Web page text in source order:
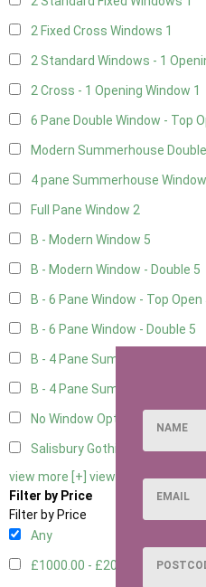
2 Fixed Cross Windows 1
2 Standard Windows - 1
2 Cross - 1 Opening Window 1
6 Pane Double Window - Top
Modern Summerhouse
4 pane Summerhouse
Full Pane Window 2
B - Modern Window 5
B - Modern Window - Double 5
B - 6 Pane Window - Top Open
B - 6 Pane Window - Double 5
B - 4 Pane Summer Window
B - 4 Pane Summer Window -
No Window Option
Salisbury Gothic Window -
view more [+] view less [-]
Filter by Price
Filter by Price
Any
£1000.00 - £2000.00 1
NAME
EMAIL